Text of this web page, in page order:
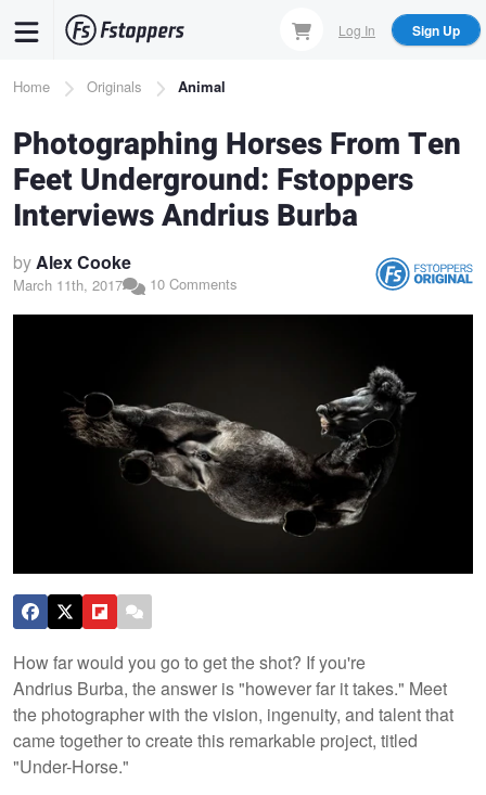
content
Log In Sign Up
Breadcrumb
Home Originals Animal
Photographing Horses From Ten
Feet Underground: Fstoppers
Interviews Andrius Burba
byAlex Cooke
March 11th, 2017 10 Comments
How far would you go to get the shot? If you're
Andrius Burba, the answer is "however far it takes." Meet
the photographer with the vision, ingenuity, and talent that
came together to create this remarkable project, titled
"Under-Horse."